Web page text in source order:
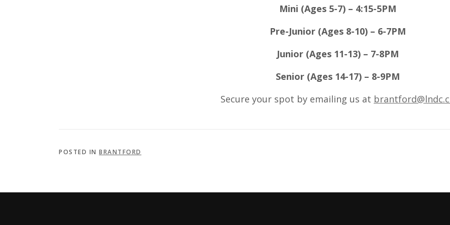
Mini (Ages 5-7) – 4:15-5PM
Pre-Junior (Ages 8-10) – 6-7PM
Junior (Ages 11-13) – 7-8PM
Senior (Ages 14-17) – 8-9PM
Secure your spot by emailing us at
POSTED IN BRANTFORD